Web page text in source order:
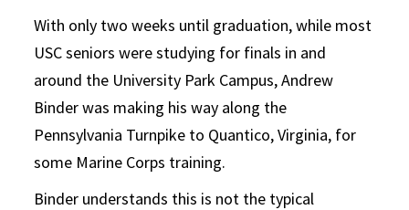
With only two weeks until graduation, while most
USC seniors were studying for finals in and
around the University Park Campus, Andrew
Binder was making his way along the
Pennsylvania Turnpike to Quantico, Virginia, for
some Marine Corps training.
Binder understands this is not the typical